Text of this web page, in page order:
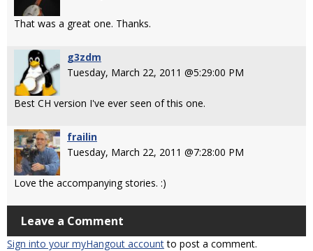
That was a great one. Thanks.
g3zdm
Tuesday, March 22, 2011 @5:29:00 PM
Best CH version I've ever seen of this one.
frailin
Tuesday, March 22, 2011 @7:28:00 PM
Love the accompanying stories. :)
Leave a Comment
Sign into your myHangout accountto post a comment.